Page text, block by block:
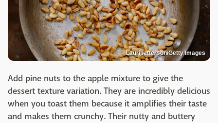
Lauripatterson/Getty Images
Add pine nuts to the apple mixture to give the
dessert texture variation. They are incredibly delicious
when you toast them because it amplifies their taste
and makes them crunchy. Their nutty and buttery